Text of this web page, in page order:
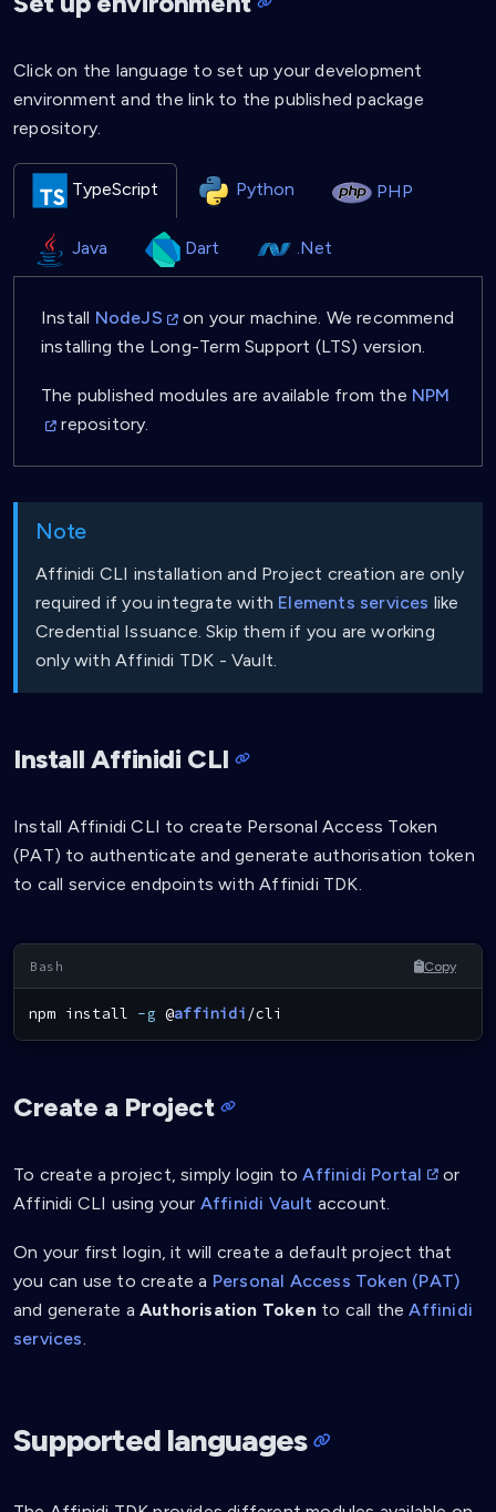
Click on the language to set up your development
environment and the link to the published package
repository.
TypeScript Python PHP
Java Dart .Net
Install NodeJS
on your machine. We recommend
installing the Long-Term Support (LTS) version.
The published modules are available from the NPM
repository.
Note
Affinidi CLI installation and Project creation are only
required if you integrate with Elements services like
Credential Issuance. Skip them if you are working
only with Affinidi TDK - Vault.
Install Affinidi CLI
Install Affinidi CLI to create Personal Access Token
(PAT) to authenticate and generate authorisation token
to call service endpoints with Affinidi TDK.
Copy
npm install -g @affinidi /cli
Create a Project
To create a project, simply login toAffinidi Portal
or
Affinidi CLI using your Affinidi Vault account.
On your first login, it will create a default project that
you can use to create a Personal Access Token (PAT)
and generate a Authorisation Tokento call theAffinidi
services.
Supported languages